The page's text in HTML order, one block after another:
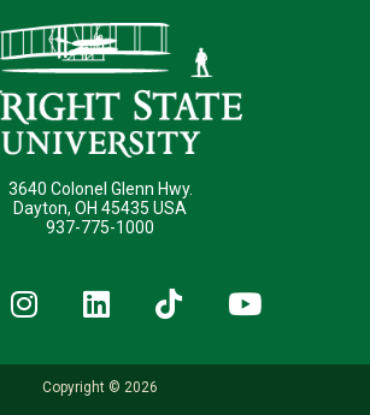
3640 Colonel Glenn Hwy.
Dayton, OH 45435 USA
937-775-1000
Instagram
LinkedIn
TikTok
Copyright © 2026